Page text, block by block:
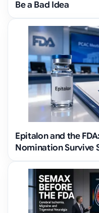
Be a Bad Idea
Epitalon and the
Nomination Survive